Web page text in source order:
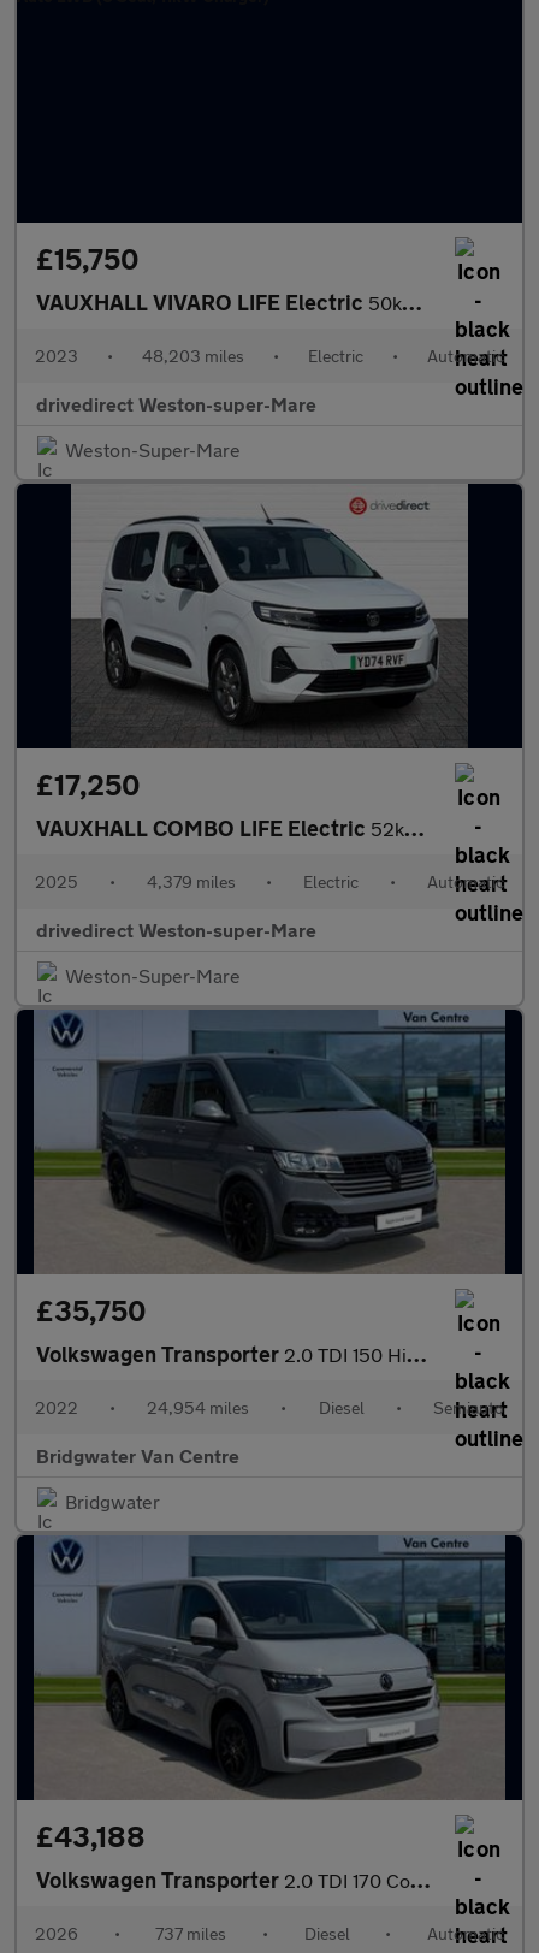
£15,750
VAUXHALL VIVARO LIFE Electric 50kWh Ultimate MPV 5dr Electric Auto LWB (8 Seat, 11kW Charger)
2023 • 48,203 miles • Electric • Automatic
drivedirect Weston-super-Mare
Weston-Super-Mare
£17,250
VAUXHALL COMBO LIFE Electric 52kWh Ultimate MPV 5dr Electric Auto (11kW Charger) (136 ps)
2025 • 4,379 miles • Electric • Automatic
drivedirect Weston-super-Mare
Weston-Super-Mare
£35,750
Volkswagen Transporter 2.0 TDI 150 Highline Kombi Van DSG
2022 • 24,954 miles • Diesel • Semiauto
Bridgwater Van Centre
Bridgwater
£43,188
Volkswagen Transporter 2.0 TDI 170 Commerce Pro Van Auto
2026 • 737 miles • Diesel • Automatic